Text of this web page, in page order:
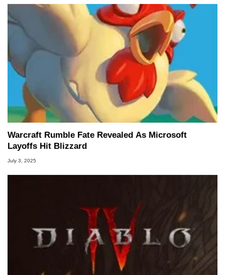
Warcraft Rumble Fate Revealed As Microsoft
Layoffs Hit Blizzard
July 3, 2025